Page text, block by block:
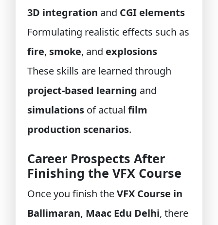
3D integration and CGI elements
Formulating realistic effects such as
fire, smoke, and explosions
These skills are learned through
project-based learning and
simulations of actual film
production scenarios.
Career Prospects After
Finishing the VFX Course
Once you finish theVFX Course in
Ballimaran, Maac Edu Delhi, there